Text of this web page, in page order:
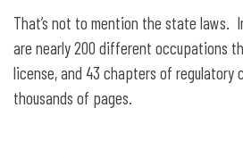
That’s not to mention the state laws.
are nearly 200 different occupations
license, and 43 chapters of regulatory
thousands of pages.